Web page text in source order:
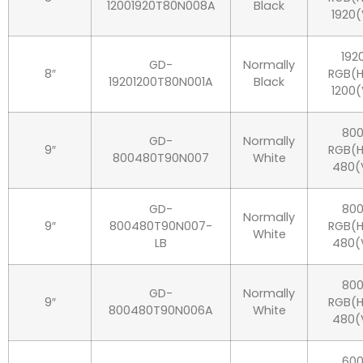
12001920T80N008A Black
8″
GD-
19201200T80N001A
Normally
Black
9″
GD-
800480T90N007
Normally
White
800
9″
GD-
800480T90N007-
LB
Normally
White
800
9″
GD-
800480T90N006A
Normally
White
800